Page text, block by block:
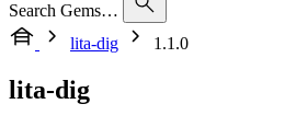
Search Gems…
lita-dig
1.1.0
lita-dig